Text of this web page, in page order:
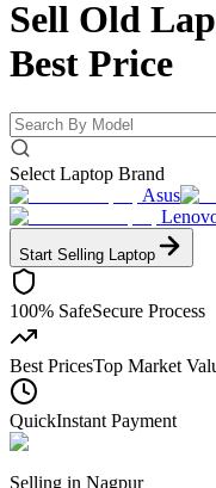
Sell Old
Best Price
Select Laptop Brand
Asus
Start Selling Laptop
100% SafeSecure Process
Best PricesTop Market
QuickInstant Payment
Selling in Nagpur